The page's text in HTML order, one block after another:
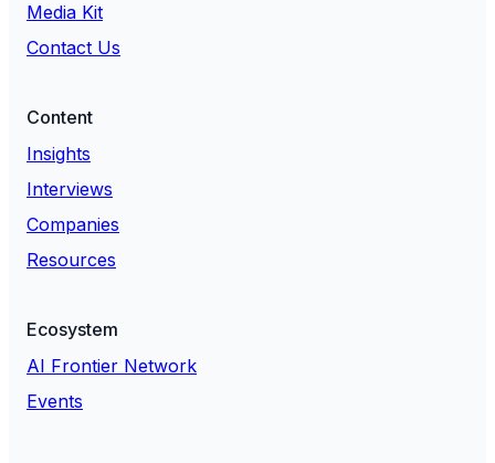
Media Kit
Contact Us
Content
Insights
Interviews
Companies
Resources
Ecosystem
AI Frontier Network
Events